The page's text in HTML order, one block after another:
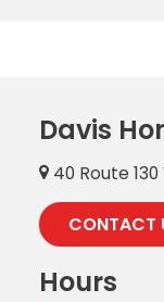
Davis
40 Route
CONTACT
Hours